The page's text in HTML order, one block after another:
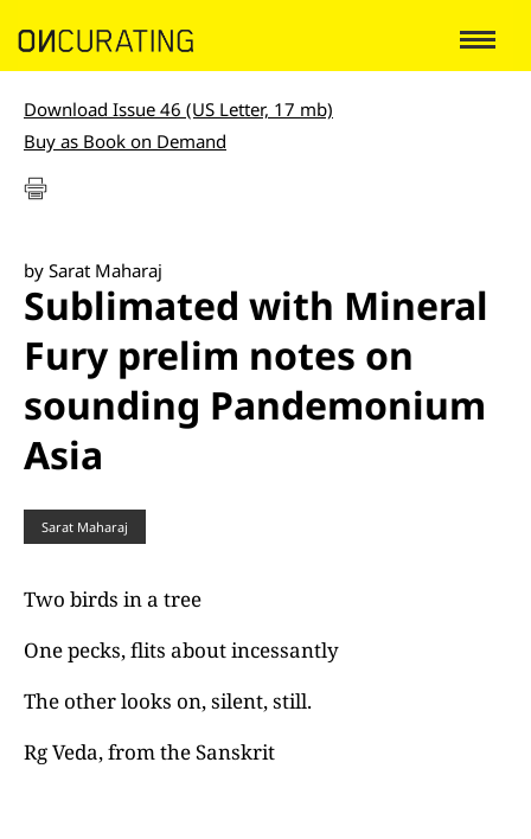
Download Issue 46 (US Letter, 17 mb)
Buy as Book on Demand
by Sarat Maharaj
Sublimated with Mineral
Fury prelim notes on
sounding Pandemonium
Asia
Sarat Maharaj
Two birds in a tree
One pecks, flits about incessantly
The other looks on, silent, still.
Rg Veda, from the Sanskrit